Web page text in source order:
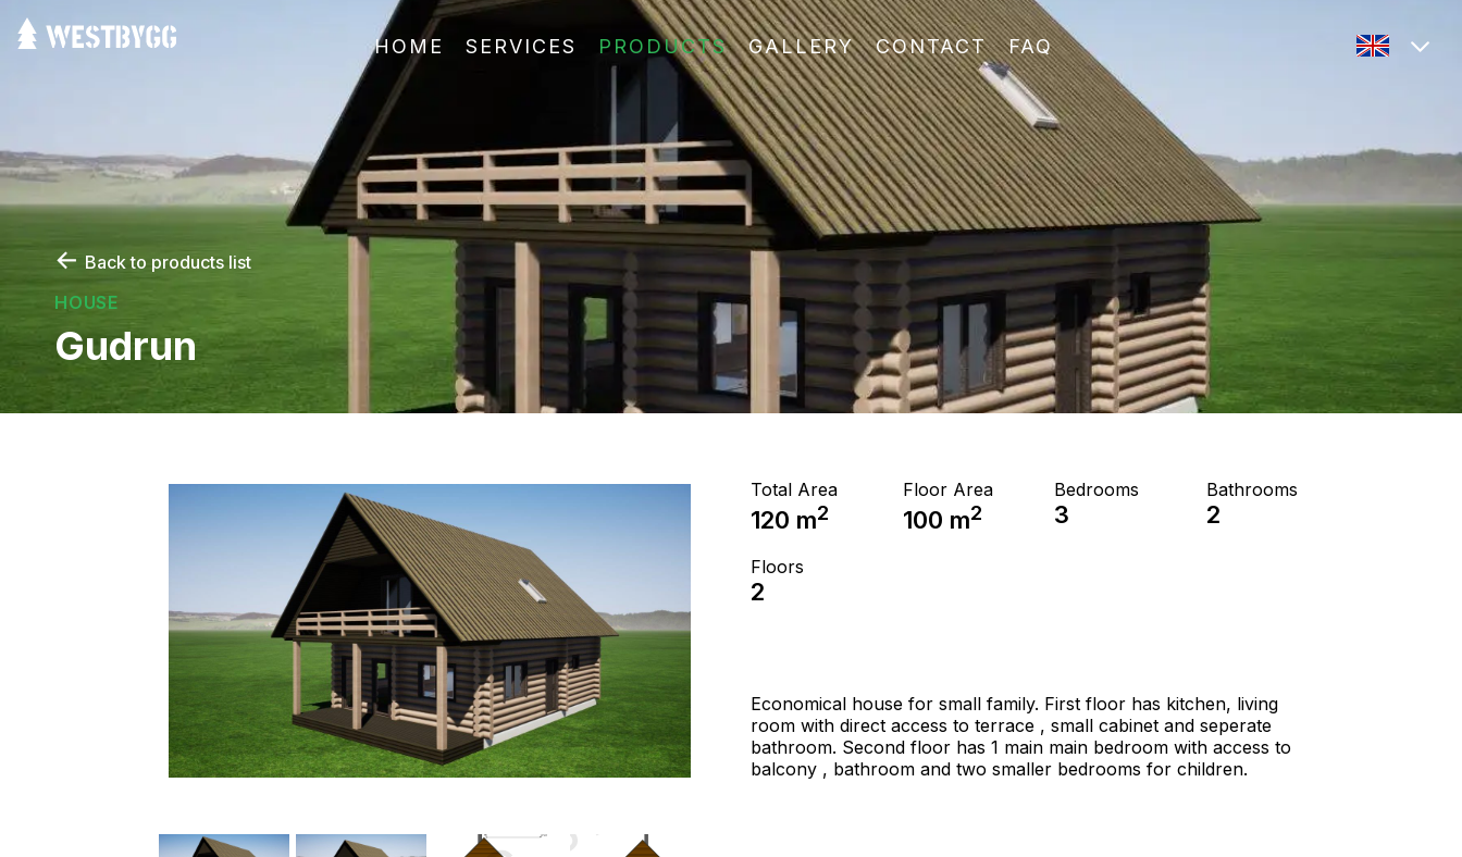
HOME SERVICES PRODUCTS GALLERY CONTACT FAQ
← Back to products list
HOUSE
Gudrun
Total Area
120 m2
Floor Area
100 m2
Bedrooms
3
Bathrooms
2
Floors
2
Economical house for small family. First floor has kitchen, living
room with direct access to terrace , small cabinet and seperate
bathroom. Second floor has 1 main main bedroom with access to
balcony , bathroom and two smaller bedrooms for children.